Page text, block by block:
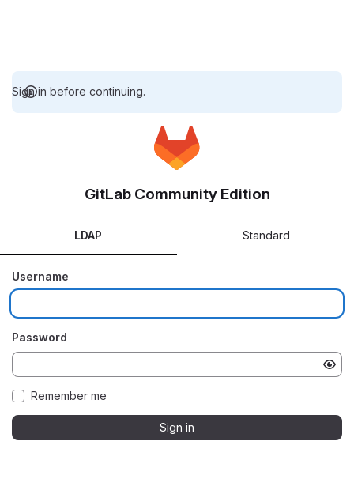
Sign in before continuing.
GitLab Community Edition
LDAP Standard
Username
Password
Remember me
Sign in